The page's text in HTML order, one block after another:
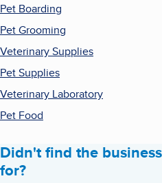
Pet Boarding
Pet Grooming
Veterinary Supplies
Pet Supplies
Veterinary Laboratory
Pet Food
Didn't find the
for?